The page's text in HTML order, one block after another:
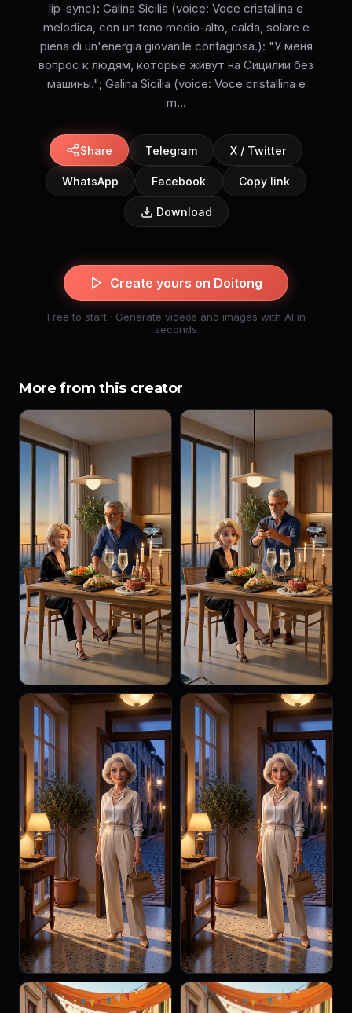
lip-sync): Galina Sicilia (voice: Voce cristallina e
melodica, con un tono medio-alto, calda, solare e
piena di un'energia giovanile contagiosa.): "У меня
вопрос к людям, которые живут на Сицилии без
машины."; Galina Sicilia (voice: Voce cristallina e
m...
Share Telegram X / Twitter
WhatsApp Facebook Copy link
Download
Create yours on Doitong
Free to start · Generate videos and images with AI in
seconds
More from this creator